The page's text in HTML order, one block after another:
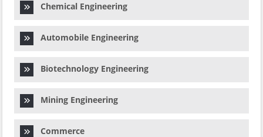
Chemical Engineering
Automobile Engineering
Biotechnology Engineering
Mining Engineering
Commerce